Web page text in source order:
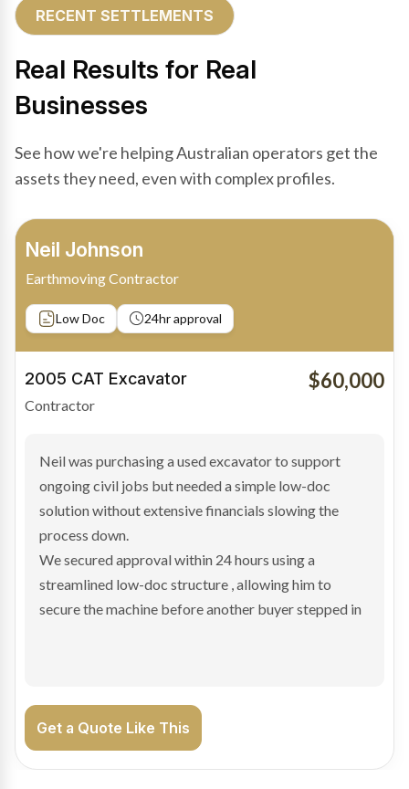
RECENT SETTLEMENTS
Real Results for Real
Businesses
See how we're helping Australian operators get the
assets they need, even with complex profiles.
Bradley Moore
Owner-Driver
Private sale Low Doc
2019 Scania Truck
Contractor
$100,000
Bradley found the right truck through a private seller
and needed fast finance to avoid losing the deal. The
transaction structure made traditional lenders
hesitant.
We arranged a low-doc facility tailored to a private
sale purchase and delivered approval inside 24 hours,
enabling Bradley to secure the vehicle and get back
Get a Quote Like This